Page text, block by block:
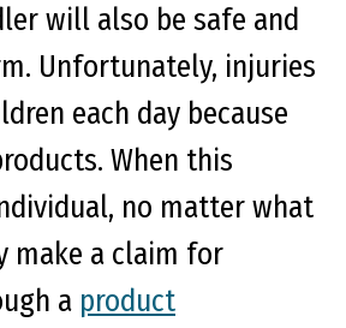
will also be safe and
Unfortunately, injuries
each day because
When this
no matter what
make a claim for
a product